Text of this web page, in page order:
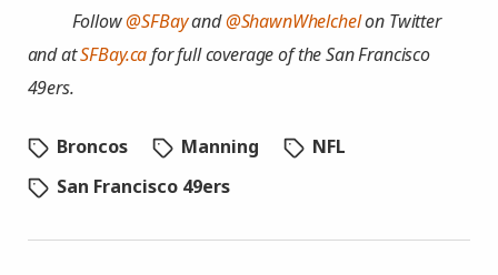
Follow@SFBayand@ShawnWhelchelon Twitter
and atSFBay.cafor full coverage of the San Francisco
49ers.
Broncos Manning
NFL
San Francisco 49ers